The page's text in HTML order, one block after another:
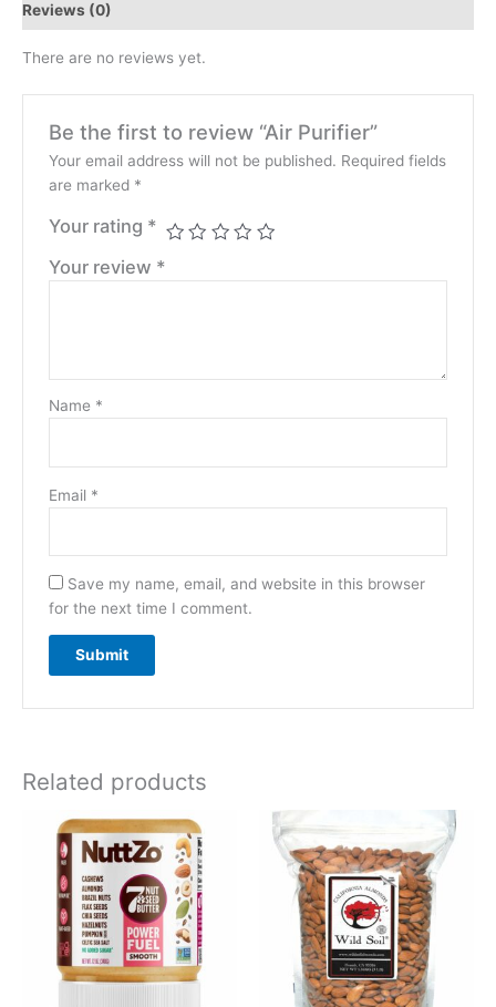
Reviews (0)
There are no reviews yet.
Be the first to review “Air Purifier”
Your email address will not be published. Required fields
are marked *
Your rating *
Your review *
Name *
Email *
Save my name, email, and website in this browser
for the next time I comment.
Related products